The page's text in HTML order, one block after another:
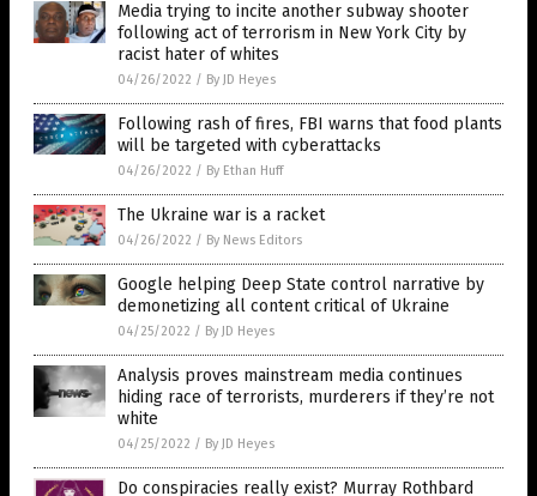
Media trying to incite another subway shooter
following act of terrorism in New York City by
racist hater of whites
04/26/2022 / By JD Heyes
Following rash of fires, FBI warns that food plants
will be targeted with cyberattacks
04/26/2022 / By Ethan Huff
The Ukraine war is a racket
04/26/2022 / By News Editors
Google helping Deep State control narrative by
demonetizing all content critical of Ukraine
04/25/2022 / By JD Heyes
Analysis proves mainstream media continues
hiding race of terrorists, murderers if they’re not
white
04/25/2022 / By JD Heyes
Do conspiracies really exist? Murray Rothbard